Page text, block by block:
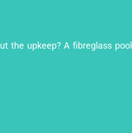
the upkeep? A fibreglass